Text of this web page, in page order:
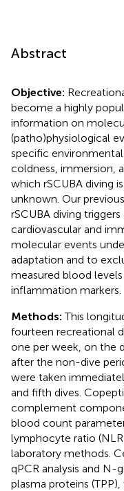
Abstract
Objective:
become a highly
information on
(patho)physiological
specific
coldness, immersion,
which rSCUBA diving
unknown. Our
rSCUBA diving
cardiovascular and
molecular events
adaptation and to
measured blood
inflammation markers.
Methods:This
fourteen recreational
one per week, on the
after the non-dive
were taken
and fifth dives.
complement
blood count
lymphocyte ratio
laboratory methods.
qPCR analysis and N-
plasma proteins